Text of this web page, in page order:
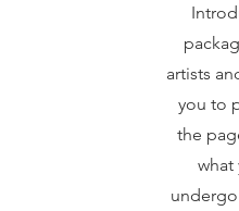
artists
you to
the
what